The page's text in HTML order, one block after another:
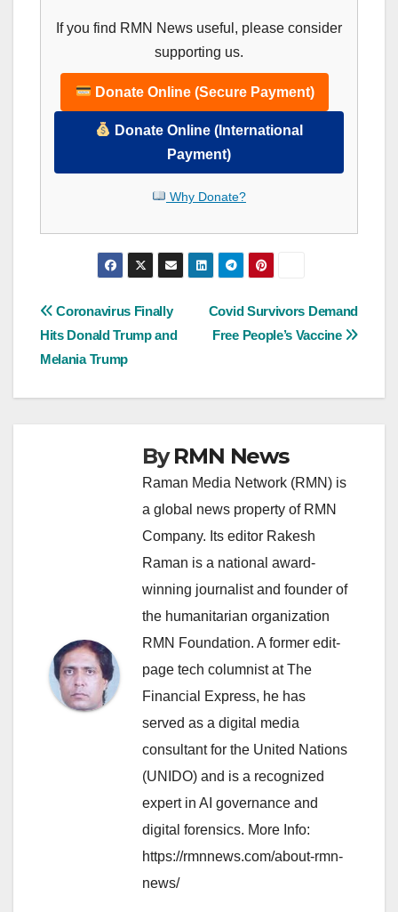
If you find RMN News useful, please consider
supporting us.
Donate Online (Secure Payment)
Donate Online (International
Payment)
Why Donate?
Post
navigation
Covid Survivors Demand
Free People’s Vaccine
Coronavirus Finally
Hits Donald Trump and
Melania Trump
ByRMN News
Raman Media Network (RMN) is
a global news property of RMN
Company. Its editor Rakesh
Raman is a national award-
winning journalist and founder of
the humanitarian organization
RMN Foundation. A former edit-
page tech columnist at The
Financial Express, he has
served as a digital media
consultant for the United Nations
(UNIDO) and is a recognized
expert in AI governance and
digital forensics. More Info:
https://rmnnews.com/about-rmn-
news/